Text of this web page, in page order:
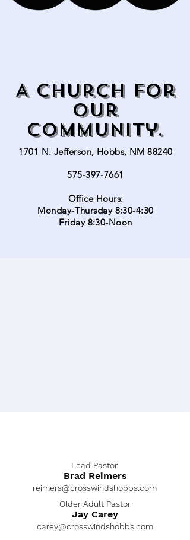
A church for
our
community.
1701 N. Jefferson, Hobbs, NM 88240
575-397-7661
Office Hours:
Monday-Thursday 8:30-4:30
Friday 8:30-Noon
Lead Pastor
Brad Reimers
reimers@crosswindshobbs.com
Older Adult Pastor
Jay Carey
carey@crosswindshobbs.com